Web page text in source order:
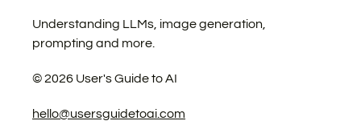
Understanding LLMs, image generation,
prompting and more.
©2026 User's Guide to AI
hello@usersguidetoai.com